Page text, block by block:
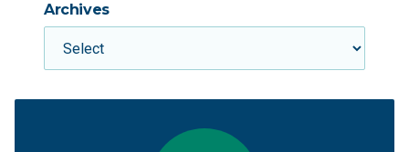
Archives